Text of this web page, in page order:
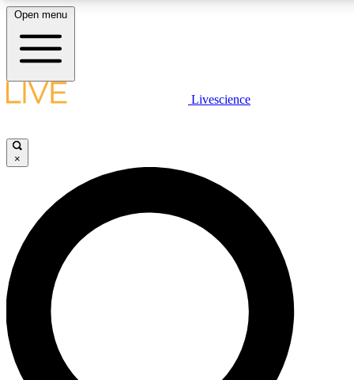
LIVE SCIENCE PLUS
JOIN FREE
LIVE SCIENCE PRO
Unlimited access to our exclusive features, expert analysis and in-depth
interviews, all ad-free
Open menu
Livescience
×